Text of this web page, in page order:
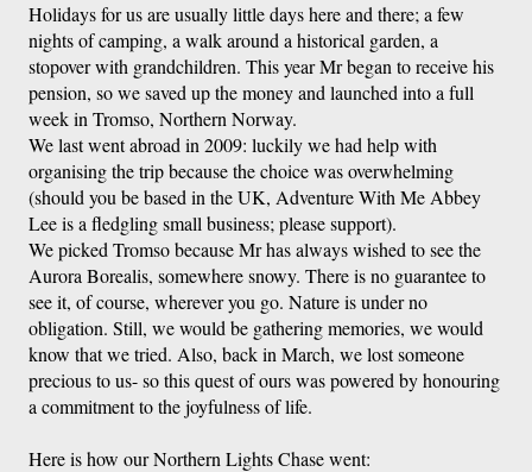
Holidays for us are usually little days here and there; a few
nights of camping, a walk around a historical garden, a
stopover with grandchildren. This year Mr began to receive his
pension, so we saved up the money and launched into a full
week in Tromso, Northern Norway.
We last went abroad in 2009: luckily we had help with
organising the trip because the choice was overwhelming
(should you be based in the UK, Adventure With Me Abbey
Lee is a fledgling small business; please support).
We picked Tromso because Mr has always wished to see the
Aurora Borealis, somewhere snowy. There is no guarantee to
see it, of course, wherever you go. Nature is under no
obligation. Still, we would be gathering memories, we would
know that we tried. Also, back in March, we lost someone
precious to us- so this quest of ours was powered by honouring
a commitment to the joyfulness of life.
Here is how our Northern Lights Chase went: